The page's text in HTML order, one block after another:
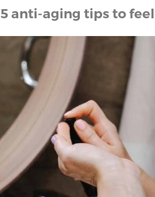
5 anti-aging tips to